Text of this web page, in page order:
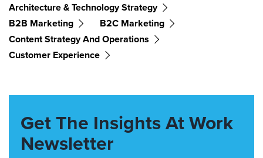
Architecture & Technology Strategy
B2B Marketing
B2C Marketing
Content Strategy And Operations
Customer Experience
Get The Insights At Work
Newsletter